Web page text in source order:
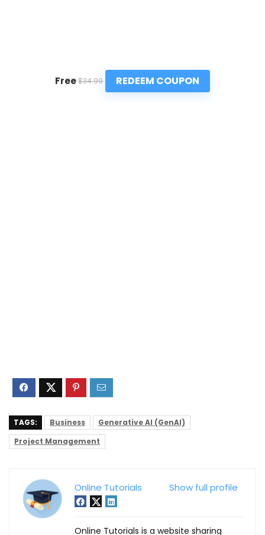
Free $34.99 REDEEM COUPON
TAGS: Business
Generative AI (GenAI)
Project Management
Show full profile
Online Tutorials
Online Tutorials is a website sharing